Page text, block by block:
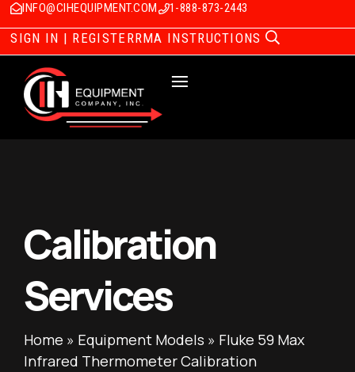
INFO@CIHEQUIPMENT.COM 1-888-873-2443
SIGN IN | REGISTERRMA INSTRUCTIONS
Calibration
Services
Home » Equipment Models » Fluke 59 Max
Infrared Thermometer Calibration